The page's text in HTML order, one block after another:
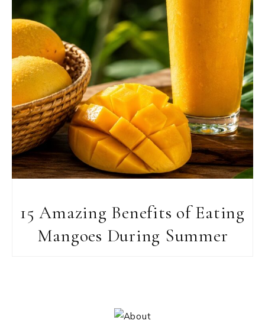
15 Amazing Benefits of Eating
Mangoes During Summer